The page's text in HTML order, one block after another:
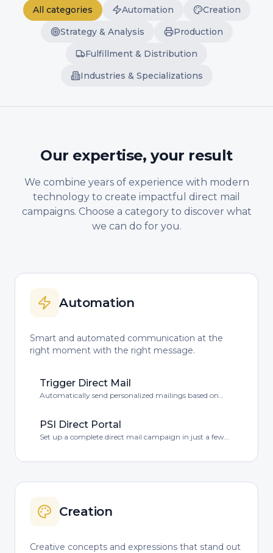
All categories Automation
Creation
Strategy & Analysis
Production
Fulfillment & Distribution
Industries & Specializations
Our expertise, your result
We combine years of experience with modern
technology to create impactful direct mail
campaigns. Choose a category to discover what
we can do for you.
Automation
Smart and automated communication at the
right moment with the right message.
Trigger Direct Mail
Automatically send personalized mailings based on
PSI Direct Portal
Set up a complete direct mail campaign in just a few
Creation
Creative concepts and expressions that stand out